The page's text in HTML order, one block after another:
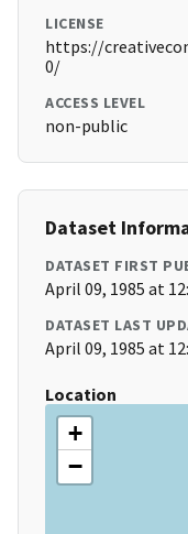
LICENSE
https://
0/
ACCESS LEVEL
non-public
Dataset
DATASET FIRST
April 09, 1985 at
DATASET LAST
April 09, 1985 at
Location
+
−